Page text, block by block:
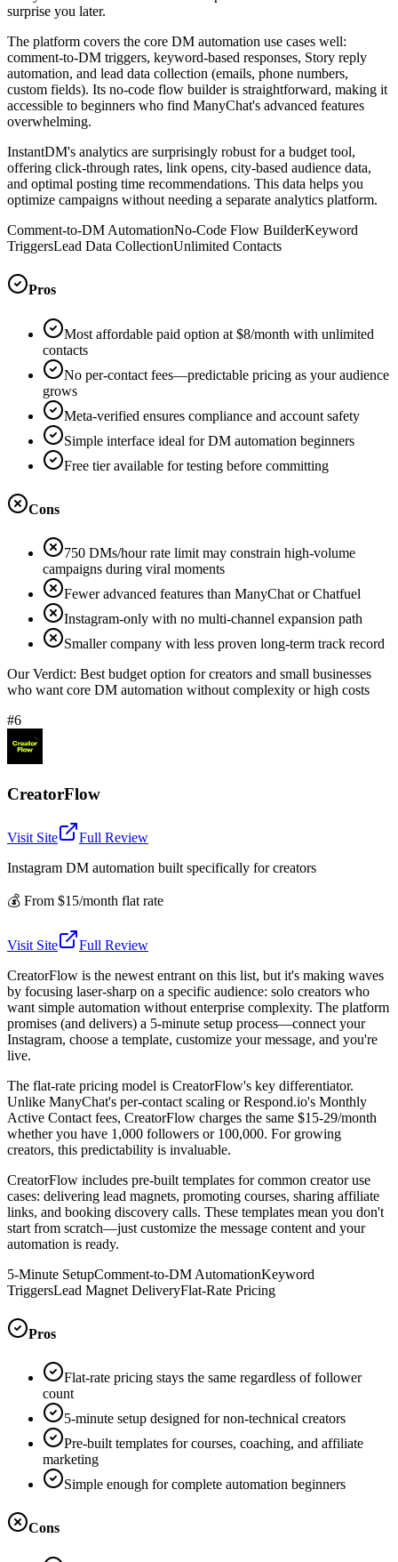
surprise you later.
The platform covers the core DM automation use cases well:
comment-to-DM triggers, keyword-based responses, Story reply
automation, and lead data collection (emails, phone numbers,
custom fields). Its no-code flow builder is straightforward, making it
accessible to beginners who find ManyChat's advanced features
overwhelming.
InstantDM's analytics are surprisingly robust for a budget tool,
offering click-through rates, link opens, city-based audience data,
and optimal posting time recommendations. This data helps you
optimize campaigns without needing a separate analytics platform.
Comment-to-DM AutomationNo-Code Flow BuilderKeyword
TriggersLead Data CollectionUnlimited Contacts
Pros
Most affordable paid option at $8/month with unlimited
contacts
No per-contact fees—predictable pricing as your audience
grows
Meta-verified ensures compliance and account safety
Simple interface ideal for DM automation beginners
Free tier available for testing before committing
Cons
750 DMs/hour rate limit may constrain high-volume
campaigns during viral moments
Fewer advanced features than ManyChat or Chatfuel
Instagram-only with no multi-channel expansion path
Smaller company with less proven long-term track record
Our Verdict: Best budget option for creators and small businesses
who want core DM automation without complexity or high costs
#6
CreatorFlow
Visit Site
Full Review
Instagram DM automation built specifically for creators
💰 From $15/month flat rate
Visit Site
Full Review
CreatorFlow is the newest entrant on this list, but it's making waves
by focusing laser-sharp on a specific audience: solo creators who
want simple automation without enterprise complexity. The platform
promises (and delivers) a 5-minute setup process—connect your
Instagram, choose a template, customize your message, and you're
live.
The flat-rate pricing model is CreatorFlow's key differentiator.
Unlike ManyChat's per-contact scaling or Respond.io's Monthly
Active Contact fees, CreatorFlow charges the same $15-29/month
whether you have 1,000 followers or 100,000. For growing
creators, this predictability is invaluable.
CreatorFlow includes pre-built templates for common creator use
cases: delivering lead magnets, promoting courses, sharing affiliate
links, and booking discovery calls. These templates mean you don't
start from scratch—just customize the message content and your
automation is ready.
5-Minute SetupComment-to-DM AutomationKeyword
TriggersLead Magnet DeliveryFlat-Rate Pricing
Pros
Flat-rate pricing stays the same regardless of follower
count
5-minute setup designed for non-technical creators
Pre-built templates for courses, coaching, and affiliate
marketing
Simple enough for complete automation beginners
Cons